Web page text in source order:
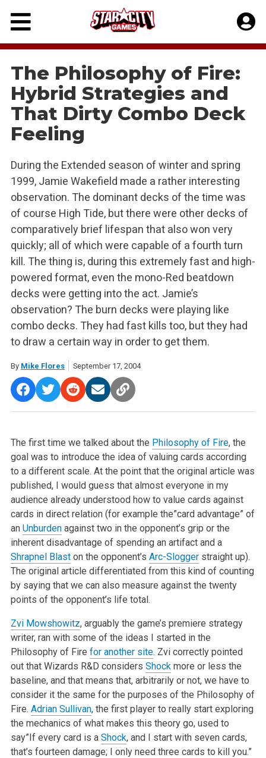
Skip
content
The Philosophy of Fire:
Hybrid Strategies and
That Dirty Combo Deck
Feeling
During the Extended season of winter and spring
1999, Jamie Wakefield made a rather interesting
observation. The dominant decks of the time was
of course High Tide, but there were other decks of
comparatively brief lifespan that also won very
quickly; all of which were capable of a fourth turn
kill. The thing is, during this extremely fast and high-
powered format, even the mono-Red beatdown
decks were getting into the act. Jamie’s
observation? The burn decks were playing like
combo decks. They had fast kills too, but they had
to draw a certain way in order to get them.
By Mike Flores September 17, 2004
The first time we talked about the Philosophy of Fire, the
goal was to introduce the idea of valuing cards according
to a different scale. At the point that the original article was
published, I would guess that almost everyone in my
audience already understood how to value cards against
cards in direct relation (for example the”card advantage” of
an Unburdenagainst two in the opponent’s grip or the
inherent disadvantage of spending an artifact and a
Shrapnel Blaston the opponent’s Arc-Sloggerstraight up).
The original article differentiated from this kind of counting
by saying that we can also measure against the twenty
points of the opponent’s life total.
Zvi Mowshowitz, arguably the game’s premiere strategy
writer, ran with some of the ideas I started in the
Philosophy of Fire for another site. Zvi correctly pointed
out that Wizards R&D considers Shockmore or less the
baseline, and that means that, arbitrarily or not, we have to
consider it the same for the purposes of the Philosophy of
Fire. Adrian Sullivan, the first player to really start exploring
the mechanics of what makes this theory go, used to
say”If every card is a Shock, and I start with seven cards,
that’s fourteen damage; I only need three cards to kill you.”